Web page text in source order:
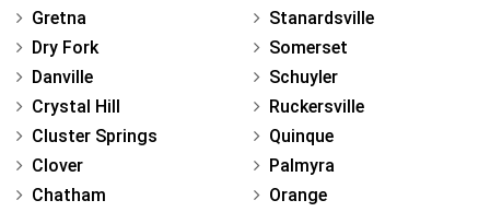
Gretna
Dry Fork
Danville
Crystal Hill
Cluster Springs
Clover
Chatham
Stanardsville
Somerset
Schuyler
Ruckersville
Quinque
Palmyra
Orange